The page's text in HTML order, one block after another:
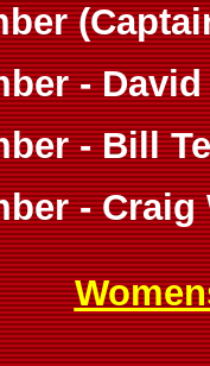
-
- Bill
-